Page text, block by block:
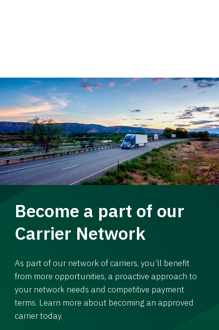
Become a part of our
Carrier Network
As part of our network of carriers, you’ll benefit
from more opportunities, a proactive approach to
your network needs and competitive payment
terms. Learn more about becoming an approved
carrier today.